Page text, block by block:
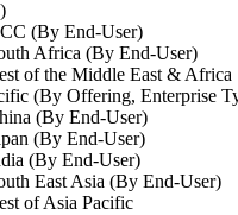
(By End-User)
Africa (By End-User)
of the Middle East & Africa
(By Offering, Enterprise
(By End-User)
(By End-User)
(By End-User)
East Asia (By End-User)
of Asia Pacific